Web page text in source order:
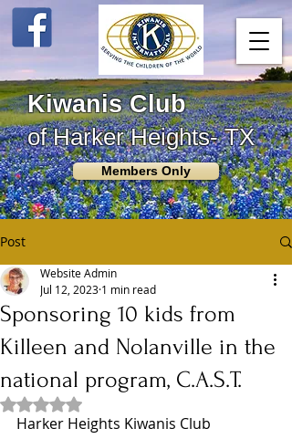
Kiwanis Club
of Harker Heights- TX
Members Only
Post
Sponsoring 10 kids from
Killeen and Nolanville in the
national program, C.A.S.T.
Website Admin
Jul 12, 2023 1 min read
Rated NaN out of 5 stars.
Harker Heights Kiwanis Club